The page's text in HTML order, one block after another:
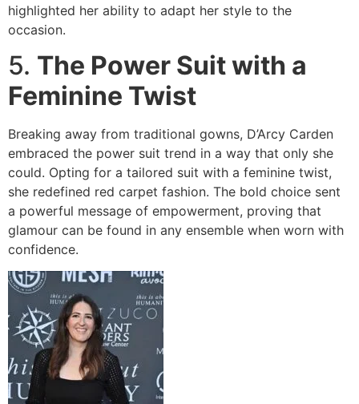
highlighted her ability to adapt her style to the
occasion.
5. The Power Suit with a
Feminine Twist
Breaking away from traditional gowns, D’Arcy Carden
embraced the power suit trend in a way that only she
could. Opting for a tailored suit with a feminine twist,
she redefined red carpet fashion. The bold choice sent
a powerful message of empowerment, proving that
glamour can be found in any ensemble when worn with
confidence.